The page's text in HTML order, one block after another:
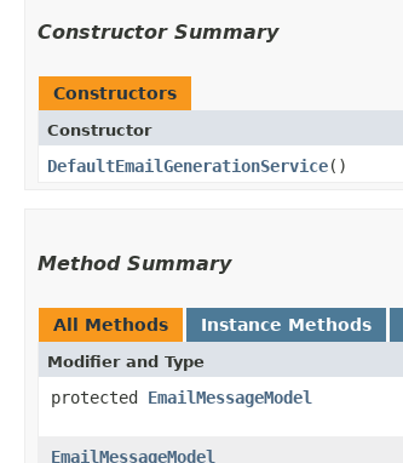
Constructor Summary
Constructors
Constructor
DefaultEmailGenerationService()
Method Summary
All Methods Instance Methods
Modifier and Type
protected EmailMessageModel
EmailMessageModel